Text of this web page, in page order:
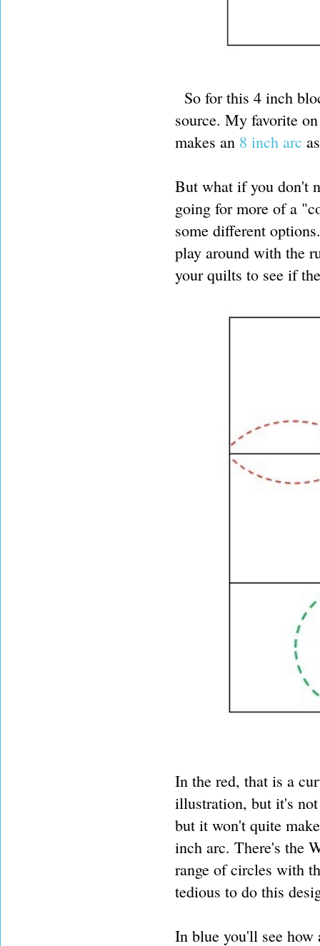
So for this 4 inch
source. My favorite
makes an 8 inch arc
But what if you don't
going for more of a
some different
play around with the
your quilts to see if
In the red, that is a
illustration, but it's
but it won't quite
inch arc. There's the
range of circles with
tedious to do this
In blue you'll see